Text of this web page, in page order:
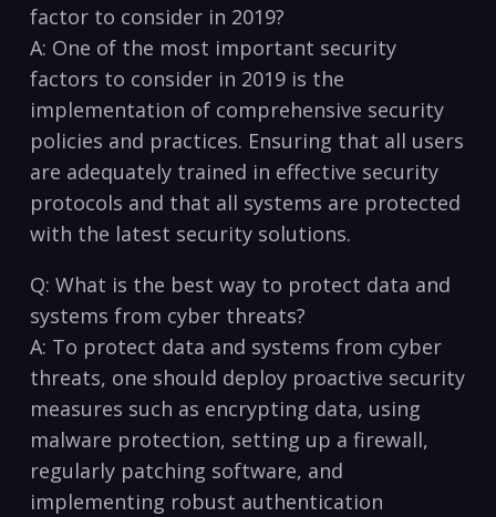
factor to consider in⁣ 2019?
A: One of the most important security
factors to⁢ consider in 2019 is the
implementation of comprehensive security
policies ⁢and practices. Ensuring that all users
are⁢ adequately trained ​in effective ⁣security
protocols and that all systems are protected
with the latest security solutions.
Q: What ⁣is the best way to ​protect data and
systems from⁣ cyber ‍threats?
A: To protect data and systems from cyber
threats, one ⁣should deploy proactive security
measures such as encrypting data, using
malware protection, setting up a firewall,
regularly patching software, ⁣and
implementing robust authentication